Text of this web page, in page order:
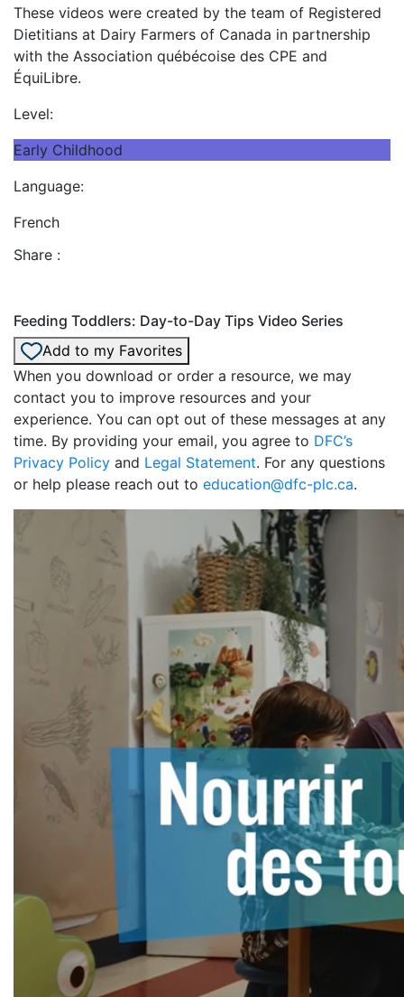
These videos were created by the team of Registered
Dietitians at Dairy Farmers of Canada in partnership
with the Association québécoise des CPE and
ÉquiLibre.
Level:
Early Childhood
Language:
French
Share :
Feeding Toddlers: Day-to-Day Tips Video Series
Add to my Favorites
When you download or order a resource, we may
contact you to improve resources and your
experience. You can opt out of these messages at any
time. By providing your email, you agree to DFC’s
Privacy Policy and Legal Statement. For any questions
or help please reach out to education@dfc-plc.ca.